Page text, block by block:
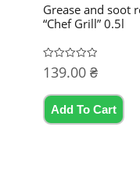
Grease and soot
“Chef Grill” 0.5l
Rated
0
of
139.00 ₴
Add To Cart